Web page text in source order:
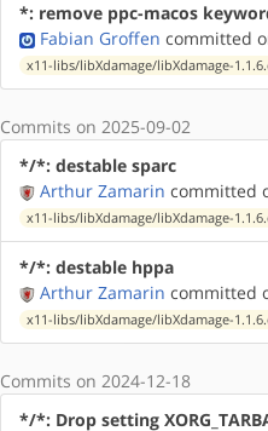
*: remove ppc-macos
Fabian Groffen committed
x11-libs/libXdamage/libXdamage-
Commits on 2025-09-02
*/*: destable sparc
Arthur Zamarin committed
x11-libs/libXdamage/libXdamage-
*/*: destable hppa
Arthur Zamarin committed
x11-libs/libXdamage/libXdamage-
Commits on 2024-12-18
*/*: Drop setting